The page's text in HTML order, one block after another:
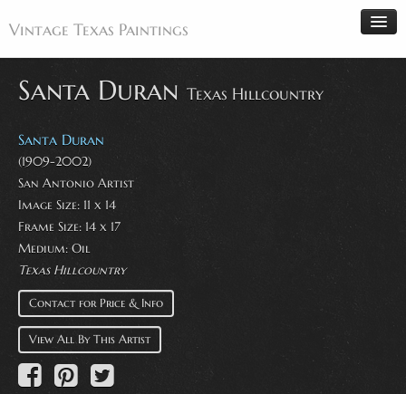
Vintage Texas Paintings
Home
Paintings
Artists
Antiques
Makers
About
Wanted
Contact
Santa Duran Texas Hillcountry
Santa Duran
(1909-2002)
San Antonio Artist
Image Size: 11 x 14
Frame Size: 14 x 17
Medium: Oil
Texas Hillcountry
Contact for Price & Info
View All By This Artist